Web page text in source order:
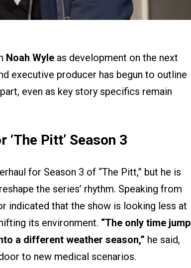
Noah Wyle as development on the next
executive producer has begun to outline
part, even as key story specifics remain
‘The Pitt’ Season 3
for Season 3 of “The Pitt,” but he is
the series’ rhythm. Speaking from
indicated that the show is looking less at
its environment. “The only time jump
a different weather season,” he said,
to new medical scenarios.